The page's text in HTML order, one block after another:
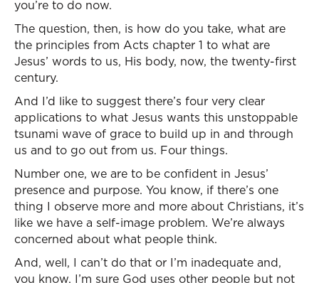
you’re to do now.
The question, then, is how do you take, what are
the principles from Acts chapter 1 to what are
Jesus’ words to us, His body, now, the twenty-first
century.
And I’d like to suggest there’s four very clear
applications to what Jesus wants this unstoppable
tsunami wave of grace to build up in and through
us and to go out from us. Four things.
Number one, we are to be confident in Jesus’
presence and purpose. You know, if there’s one
thing I observe more and more about Christians, it’s
like we have a self-image problem. We’re always
concerned about what people think.
And, well, I can’t do that or I’m inadequate and,
you know, I’m sure God uses other people but not